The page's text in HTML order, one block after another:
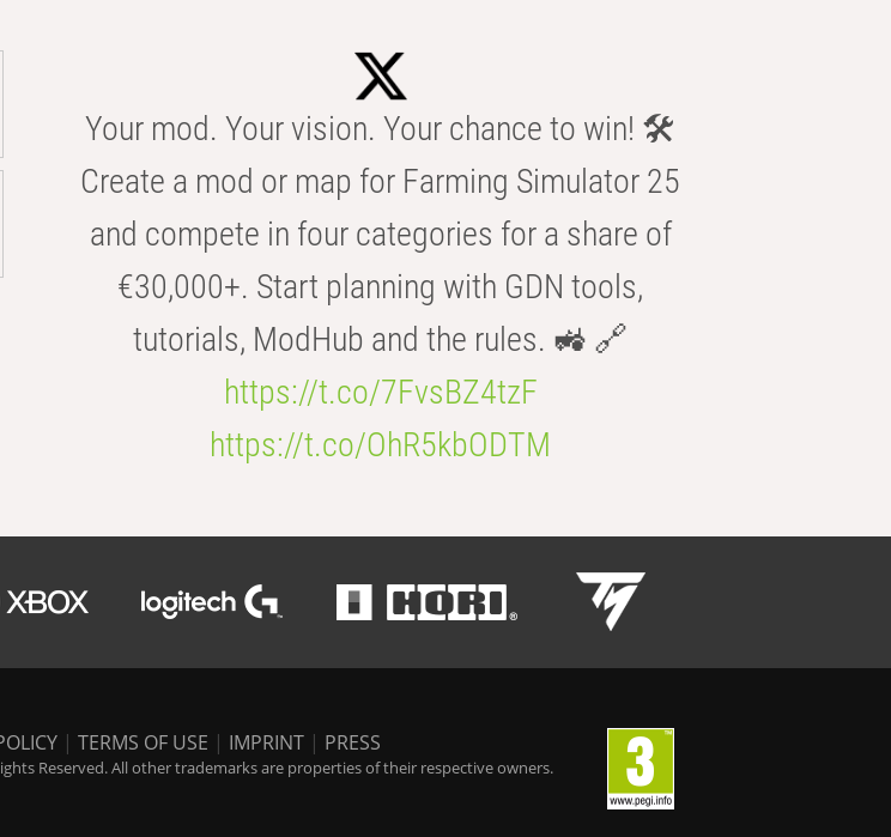
Your mod. Your vision. Your chance to win! 🛠️
Create a mod or map for Farming Simulator 25
and compete in four categories for a share of
€30,000+. Start planning with GDN tools,
tutorials, ModHub and the rules. 🚜 🔗
https://t.co/7FvsBZ4tzF
https://t.co/OhR5kbODTM
| TERMS OF USE | IMPRINT | PRESS
Reserved. All other trademarks are properties of their respective owners.